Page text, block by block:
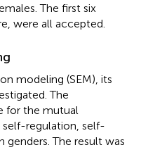
The first six
were all accepted.
modeling (SEM), its
The
for the mutual
regulation, self-
The result was